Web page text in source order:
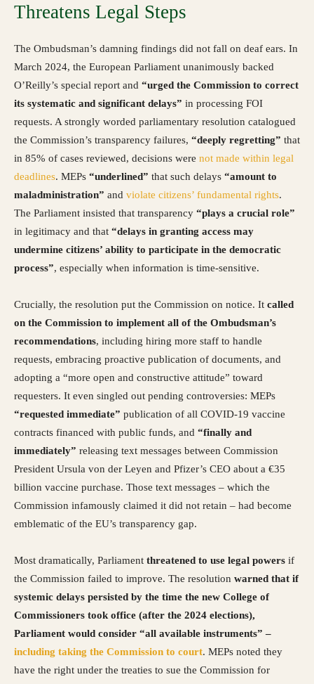
Threatens Legal Steps
The Ombudsman’s damning findings did not fall on deaf ears. In
March 2024, the European Parliament unanimously backed
O’Reilly’s special report and “urged the Commission to correct
its systematic and significant delays” in processing FOI
requests. A strongly worded parliamentary resolution catalogued
the Commission’s transparency failures, “deeply regretting” that
in 85% of cases reviewed, decisions were not made within legal
deadlines. MEPs “underlined” that such delays “amount to
maladministration” and violate citizens’ fundamental rights.
The Parliament insisted that transparency “plays a crucial role”
in legitimacy and that “delays in granting access may
undermine citizens’ ability to participate in the democratic
process”, especially when information is time-sensitive.
Crucially, the resolution put the Commission on notice. It called
on the Commission to implement all of the Ombudsman’s
recommendations, including hiring more staff to handle
requests, embracing proactive publication of documents, and
adopting a “more open and constructive attitude” toward
requesters. It even singled out pending controversies: MEPs
“requested immediate” publication of all COVID-19 vaccine
contracts financed with public funds, and “finally and
immediately” releasing text messages between Commission
President Ursula von der Leyen and Pfizer’s CEO about a €35
billion vaccine purchase. Those text messages – which the
Commission infamously claimed it did not retain – had become
emblematic of the EU’s transparency gap.
Most dramatically, Parliament threatened to use legal powers if
the Commission failed to improve. The resolution warned that if
systemic delays persisted by the time the new College of
Commissioners took office (after the 2024 elections),
Parliament would consider “all available instruments” –
including taking the Commission to court. MEPs noted they
have the right under the treaties to sue the Commission for